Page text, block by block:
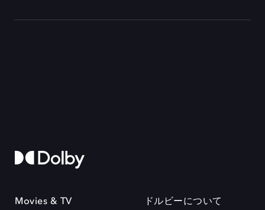
Movies & TV ドルビーについて